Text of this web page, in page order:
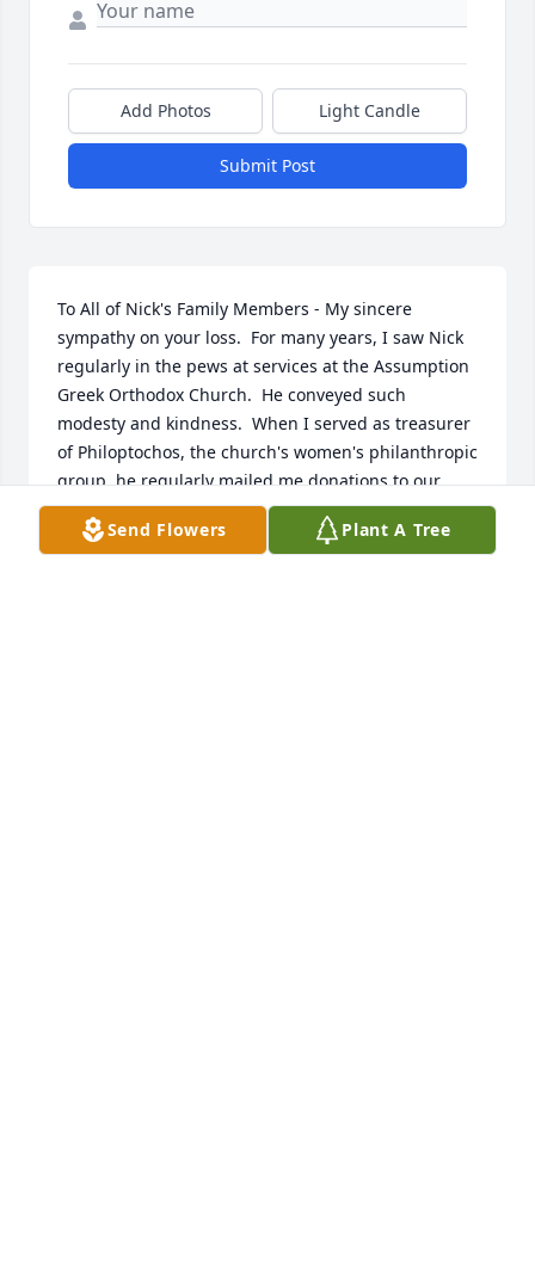
Add Photos Light Candle
Submit Post
To All of Nick's Family Members - My sincere
sympathy on your loss.  For many years, I saw Nick
regularly in the pews at services at the Assumption
Greek Orthodox Church.  He conveyed such
modesty and kindness.  When I served as treasurer
of Philoptochos, the church's women's philanthropic
group, he regularly mailed me donations to our
various causes, which was greatly appreciated.  I
am so grateful for having the opportunity to know
Send Flowers Plant A Tree